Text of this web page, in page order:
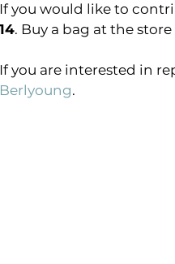
If you would like to
14. Buy a bag at the
If you are interested in
Berlyoung.